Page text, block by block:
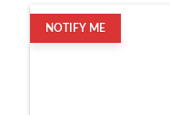
NOTIFY ME